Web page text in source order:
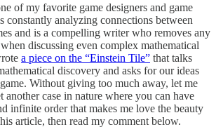
of my favorite game designers and game
constantly analyzing connections between
and is a compelling writer who removes any
discussing even complex mathematical
a piece on the “Einstein Tile” that talks
discovery and asks for our ideas
Without giving too much away, let me
another case in nature where you can have
infinite order that makes me love the beauty
article, then read my comment below.